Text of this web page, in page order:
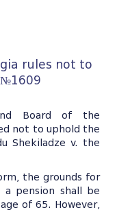
rules not to
Board of the
not to uphold the
Shekiladze v. the
the grounds for
pension shall be
of 65. However,